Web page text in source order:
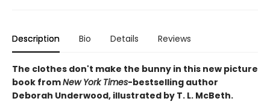
Description Bio Details Reviews
The clothes don't make the bunny in this new picture
book fromNew York Times-bestselling author
Deborah Underwood, illustrated by T. L. McBeth.